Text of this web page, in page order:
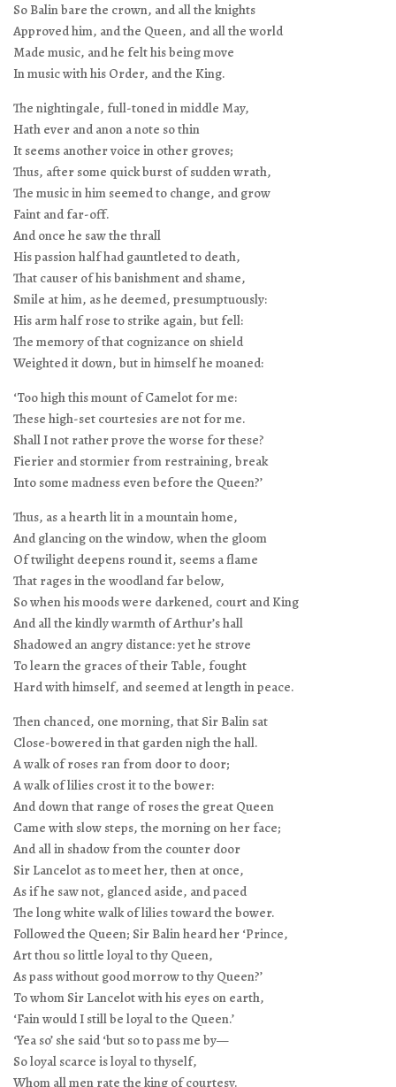
So Balin bare the crown, and all the knights
Approved him, and the Queen, and all the world
Made music, and he felt his being move
In music with his Order, and the King.
The nightingale, full-toned in middle May,
Hath ever and anon a note so thin
It seems another voice in other groves;
Thus, after some quick burst of sudden wrath,
The music in him seemed to change, and grow
Faint and far-off.
And once he saw the thrall
His passion half had gauntleted to death,
That causer of his banishment and shame,
Smile at him, as he deemed, presumptuously:
His arm half rose to strike again, but fell:
The memory of that cognizance on shield
Weighted it down, but in himself he moaned:
‘Too high this mount of Camelot for me:
These high-set courtesies are not for me.
Shall I not rather prove the worse for these?
Fierier and stormier from restraining, break
Into some madness even before the Queen?’
Thus, as a hearth lit in a mountain home,
And glancing on the window, when the gloom
Of twilight deepens round it, seems a flame
That rages in the woodland far below,
So when his moods were darkened, court and King
And all the kindly warmth of Arthur’s hall
Shadowed an angry distance: yet he strove
To learn the graces of their Table, fought
Hard with himself, and seemed at length in peace.
Then chanced, one morning, that Sir Balin sat
Close-bowered in that garden nigh the hall.
A walk of roses ran from door to door;
A walk of lilies crost it to the bower:
And down that range of roses the great Queen
Came with slow steps, the morning on her face;
And all in shadow from the counter door
Sir Lancelot as to meet her, then at once,
As if he saw not, glanced aside, and paced
The long white walk of lilies toward the bower.
Followed the Queen; Sir Balin heard her ‘Prince,
Art thou so little loyal to thy Queen,
As pass without good morrow to thy Queen?’
To whom Sir Lancelot with his eyes on earth,
‘Fain would I still be loyal to the Queen.’
‘Yea so’ she said ‘but so to pass me by—
So loyal scarce is loyal to thyself,
Whom all men rate the king of courtesy.